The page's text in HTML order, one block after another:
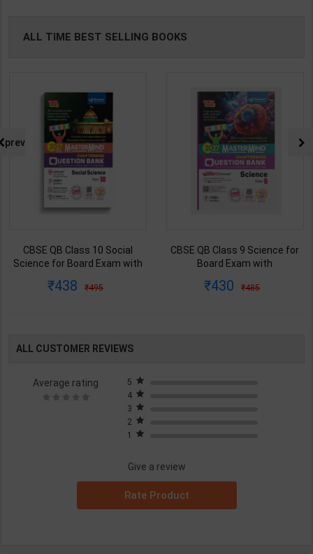
ALL TIME BEST SELLING BOOKS
CBSE QB Class 10 Social
Science for Board Exam with
Blueprint Editor | 2027 Edition |
438 495
CBSE QB Class 9 Science for
Board Exam with
Blueprint Editor | 2027 Edition |
430 485
prev
ALL CUSTOMER REVIEWS
Average rating
5
4
3
2
1
Give a review
Rate Product